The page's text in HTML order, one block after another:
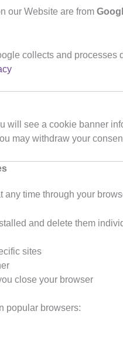
our Website are from
collects and processes
will see a cookie banner
may withdraw your
time through your
and delete them
sites
close your browser
popular browsers: